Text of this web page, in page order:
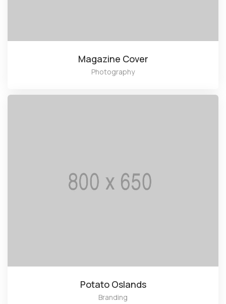
Magazine Cover
Photography
Potato Oslands
Branding